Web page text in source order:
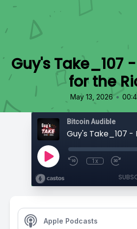
Guy's Take_107
for the
May 13, 2026 •
Bitcoin Audible
Guy's Take_107 -
1x
Apple Podcasts